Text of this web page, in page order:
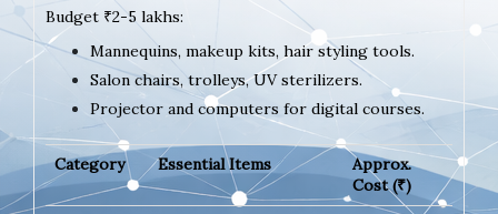
Budget ₹2-5 lakhs:
Mannequins, makeup kits, hair styling tools.
Salon chairs, trolleys, UV sterilizers.
Projector and computers for digital courses.
Category Essential Items
Approx.
Cost (₹)